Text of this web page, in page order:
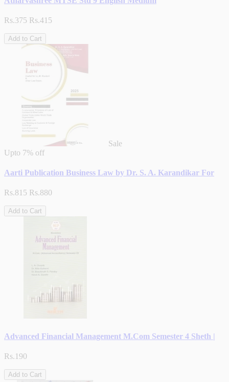
Rs.375 Rs.415
Add to Cart
Sale
Upto 7% off
Aarti Publication Business Law by Dr. S. A. Karandikar For
Rs.815 Rs.880
Add to Cart
Advanced Financial Management M.Com Semester 4 Sheth |
Rs.190
Add to Cart